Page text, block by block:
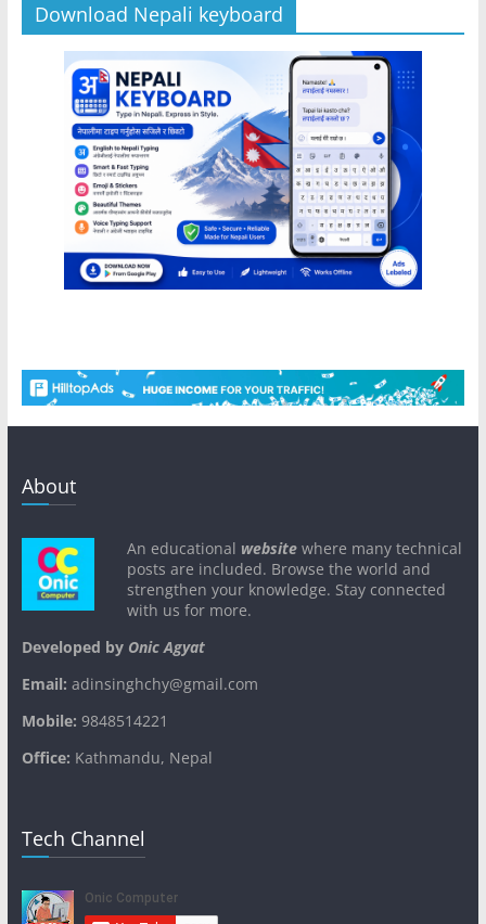
Download Nepali keyboard
About
An educational websitewhere many technical
posts are included. Browse the world and
strengthen your knowledge. Stay connected
with us for more.
Developed byOnic Agyat
Email: adinsinghchy@gmail.com
Mobile: 9848514221
Office: Kathmandu, Nepal
Tech Channel